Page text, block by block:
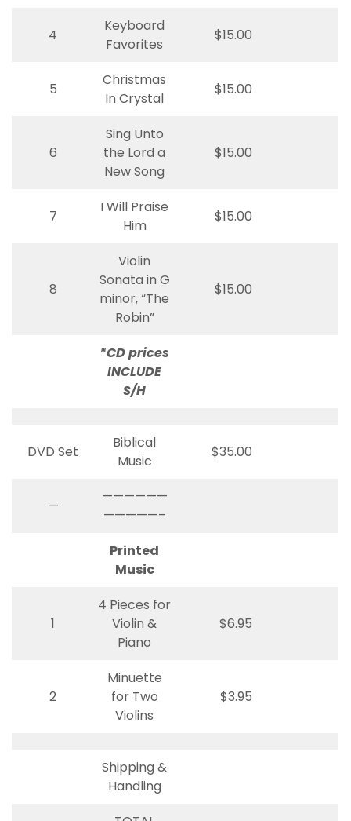
4
Keyboard
Favorites
$15.00
5
Christmas
In Crystal
$15.00
6
Sing Unto
the Lord a
New Song
$15.00
7
I Will Praise
Him
$15.00
8
Violin
Sonata in G
minor, “The
Robin”
$15.00
*CD prices
INCLUDE
S/H
DVD Set
Biblical
Music
$35.00
—
——————
—————–
Printed
Music
1
4 Pieces for
Violin &
Piano
$6.95
2
Minuette
for Two
Violins
$3.95
Shipping &
Handling